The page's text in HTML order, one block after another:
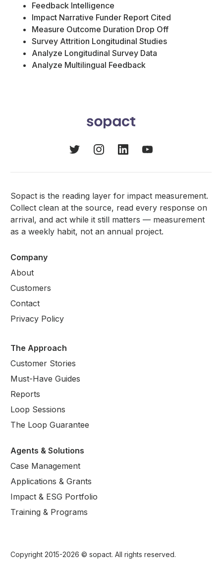
Feedback Intelligence
Impact Narrative Funder Report Cited
Measure Outcome Duration Drop Off
Survey Attrition Longitudinal Studies
Analyze Longitudinal Survey Data
Analyze Multilingual Feedback
Sopact is the reading layer for impact measurement.
Collect clean at the source, read every response on
arrival, and act while it still matters — measurement
as a weekly habit, not an annual project.
Company
About
Customers
Contact
Privacy Policy
The Approach
Customer Stories
Must-Have Guides
Reports
Loop Sessions
The Loop Guarantee
Agents & Solutions
Case Management
Applications & Grants
Impact & ESG Portfolio
Training & Programs
Copyright 2015-2026 © sopact. All rights reserved.